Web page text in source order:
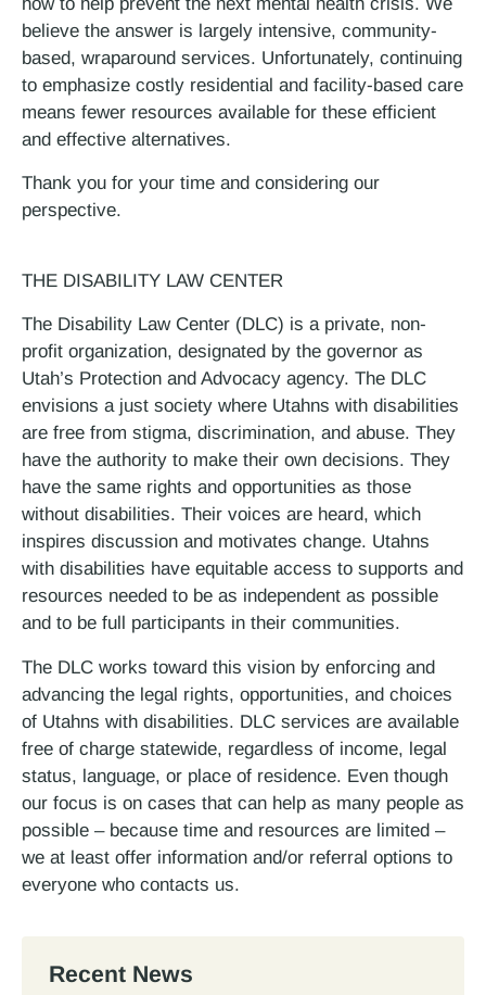
believe the answer is largely intensive, community-
based, wraparound services. Unfortunately, continuing
to emphasize costly residential and facility-based care
means fewer resources available for these efficient
and effective alternatives.
Thank you for your time and considering our
perspective.
THE DISABILITY LAW CENTER
The Disability Law Center (DLC) is a private, non-
profit organization, designated by the governor as
Utah’s Protection and Advocacy agency. The DLC
envisions a just society where Utahns with disabilities
are free from stigma, discrimination, and abuse. They
have the authority to make their own decisions. They
have the same rights and opportunities as those
without disabilities. Their voices are heard, which
inspires discussion and motivates change. Utahns
with disabilities have equitable access to supports and
resources needed to be as independent as possible
and to be full participants in their communities.
The DLC works toward this vision by enforcing and
advancing the legal rights, opportunities, and choices
of Utahns with disabilities. DLC services are available
free of charge statewide, regardless of income, legal
status, language, or place of residence. Even though
our focus is on cases that can help as many people as
possible – because time and resources are limited –
we at least offer information and/or referral options to
everyone who contacts us.
Recent News